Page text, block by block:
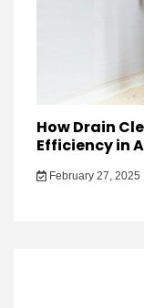
How Drain
Efficiency in
February 27, 2025